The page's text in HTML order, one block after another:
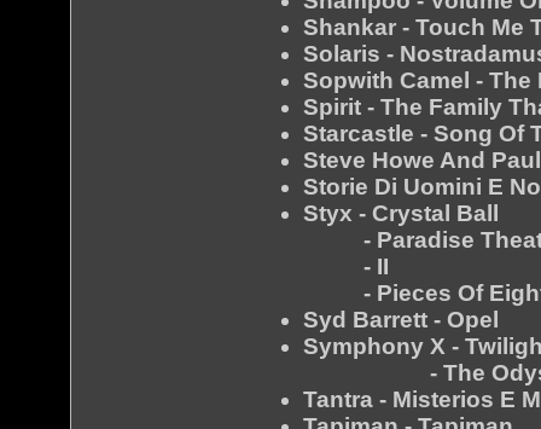
Shankar - Touch Me
Solaris -
Sopwith Camel -
Spirit - The Family
Starcastle - Song Of
Steve Howe And
Storie Di Uomini E
Styx - Crystal Ball
- Paradise
- II
- Pieces Of
Syd Barrett - Opel
Symphony X -
- The
Tantra - Misterios E